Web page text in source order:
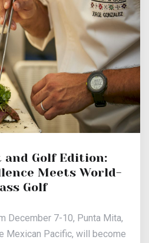
and Golf Edition:
Meets World-
Golf
December 7-10, Punta Mita,
Mexican Pacific, will become